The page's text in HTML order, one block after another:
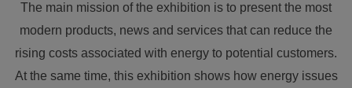
The main mission of the exhibition is to present the most
modern products, news and services that can reduce the
rising costs associated with energy to potential customers.
At the same time, this exhibition shows how energy issues